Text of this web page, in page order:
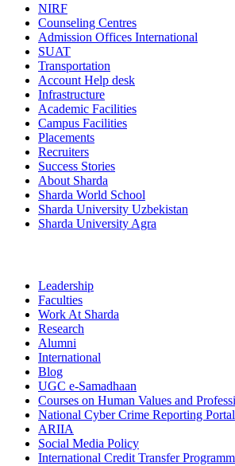
NIRF
Counseling Centres
Admission Offices International
SUAT
Transportation
Account Help desk
Infrastructure
Academic Facilities
Campus Facilities
Placements
Recruiters
Success Stories
About Sharda
Sharda World School
Sharda University Uzbekistan
Sharda University Agra
Leadership
Faculties
Work At Sharda
Research
Alumni
International
Blog
UGC e-Samadhaan
Courses on Human Values and
National Cyber Crime Reporting Portal
ARIIA
Social Media Policy
International Credit Transfer